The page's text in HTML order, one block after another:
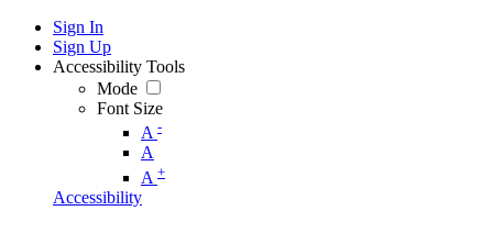
Sign In
Sign Up
Accessibility Tools
Mode
Font Size
A -
A
A +
Accessibility